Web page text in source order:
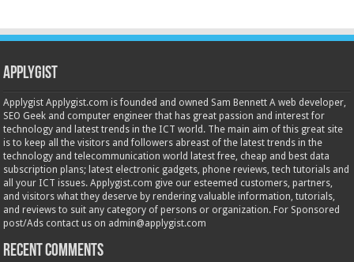
Applygist
Applygist Applygist.com is founded and owned Sam Bennett A web developer,
SEO Geek and computer engineer that has great passion and interest for
technology and latest trends in the ICT world. The main aim of this great site
is to keep all the visitors and followers abreast of the latest trends in the
technology and telecommunication world latest free, cheap and best data
subscription plans; latest electronic gadgets, phone reviews, tech tutorials and
all your ICT issues. Applygist.com give our esteemed customers, partners,
and visitors what they deserve by rendering valuable information, tutorials,
and reviews to suit any category of persons or organization. For Sponsored
post/Ads contact us on admin@applygist.com
Recent Comments